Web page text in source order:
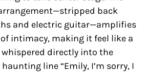
back
and electric guitar—amplifies
intimacy, making it feel like a
directly into the
haunting line “Emily, I’m sorry, I